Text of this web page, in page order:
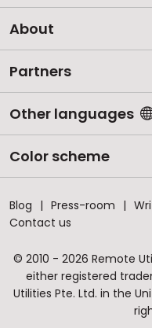
About
Partners
Other languages
Color scheme
Blog Press-room
Contact us
© 2010 - 2026 Remote
either registered
Utilities Pte. Ltd. in the